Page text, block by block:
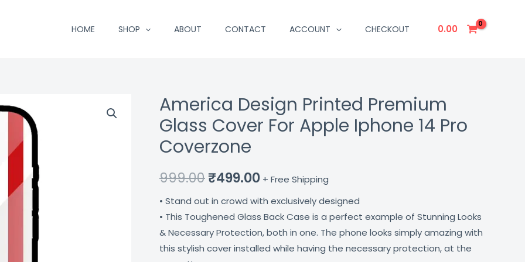
HOME SHOP ABOUT CONTACT ACCOUNT CHECKOUT 0.00
America Design Printed Premium
Glass Cover For Apple Iphone 14 Pro
Coverzone
999.00
Original
price
was:
₹999.00.
₹499.00
Current
price
₹499.00.
+ Free Shipping
• Stand out in crowd with exclusively designed
• This Toughened Glass Back Case is a perfect example of Stunning Looks
& Necessary Protection, both in one. The phone looks simply amazing with
this stylish cover installed while having the necessary protection, at the
America
Design
Printed
Premium
Cover
For
Apple
Iphone
14